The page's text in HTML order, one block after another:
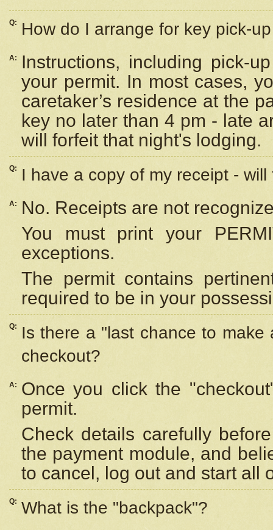
Q: How do I arrange for key pick-
A:
Instructions, including pick-
your permit. In most cases,
caretaker’s residence at the
key no later than 4 pm - late
will forfeit that night's lodging.
Q: I have a copy of my receipt -
A:
No. Receipts are not
You must print your
exceptions.
The permit contains
required to be in your
Q:
Is there a "last chance to
checkout?
A:
Once you click the
permit.
Check details carefully
the payment module, and
to cancel, log out and start all
Q: What is the "backpack"?